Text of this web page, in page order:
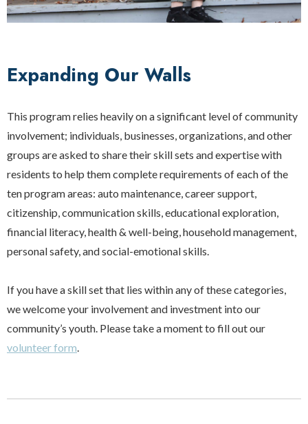
Expanding Our Walls
This program relies heavily on a significant level of community
involvement; individuals, businesses, organizations, and other
groups are asked to share their skill sets and expertise with
residents to help them complete requirements of each of the
ten program areas: auto maintenance, career support,
citizenship, communication skills, educational exploration,
financial literacy, health & well-being, household management,
personal safety, and social-emotional skills.
If you have a skill set that lies within any of these categories,
we welcome your involvement and investment into our
community’s youth. Please take a moment to fill out our
volunteer form.